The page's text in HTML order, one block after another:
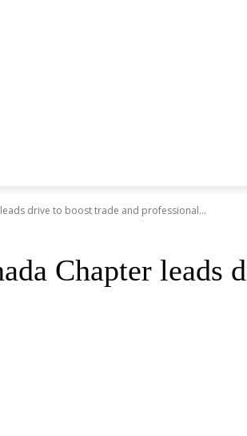
leads drive to boost trade and professional...
Chapter leads